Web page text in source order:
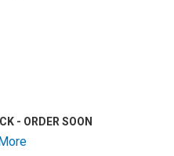
- ORDER SOON